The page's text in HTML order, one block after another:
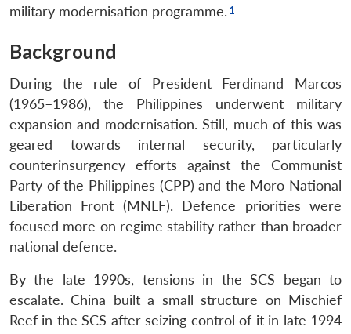
military modernisation programme.
Background
During the rule of President Ferdinand Marcos
(1965–1986), the Philippines underwent military
expansion and modernisation. Still, much of this was
geared towards internal security, particularly
counterinsurgency efforts against the Communist
Party of the Philippines (CPP) and the Moro National
Liberation Front (MNLF). Defence priorities were
focused more on regime stability rather than broader
national defence.
By the late 1990s, tensions in the SCS began to
escalate. China built a small structure on Mischief
Reef in the SCS after seizing control of it in late 1994